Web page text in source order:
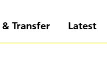
& Transfer Latest